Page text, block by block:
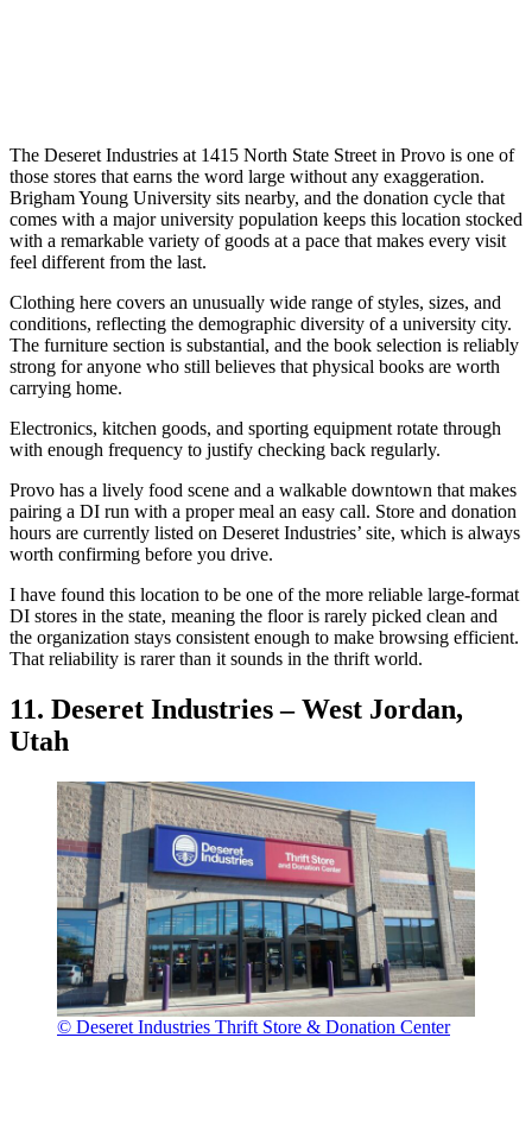
The Deseret Industries at 1415 North State Street in Provo is one of
those stores that earns the word large without any exaggeration.
Brigham Young University sits nearby, and the donation cycle that
comes with a major university population keeps this location stocked
with a remarkable variety of goods at a pace that makes every visit
feel different from the last.
Clothing here covers an unusually wide range of styles, sizes, and
conditions, reflecting the demographic diversity of a university city.
The furniture section is substantial, and the book selection is reliably
strong for anyone who still believes that physical books are worth
carrying home.
Electronics, kitchen goods, and sporting equipment rotate through
with enough frequency to justify checking back regularly.
Provo has a lively food scene and a walkable downtown that makes
pairing a DI run with a proper meal an easy call. Store and donation
hours are currently listed on Deseret Industries’ site, which is always
worth confirming before you drive.
I have found this location to be one of the more reliable large-format
DI stores in the state, meaning the floor is rarely picked clean and
the organization stays consistent enough to make browsing efficient.
That reliability is rarer than it sounds in the thrift world.
11. Deseret Industries – West Jordan,
Utah
© Deseret Industries Thrift Store & Donation Center